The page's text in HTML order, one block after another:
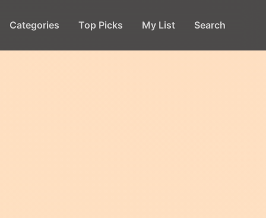
Categories Top Picks My List Search